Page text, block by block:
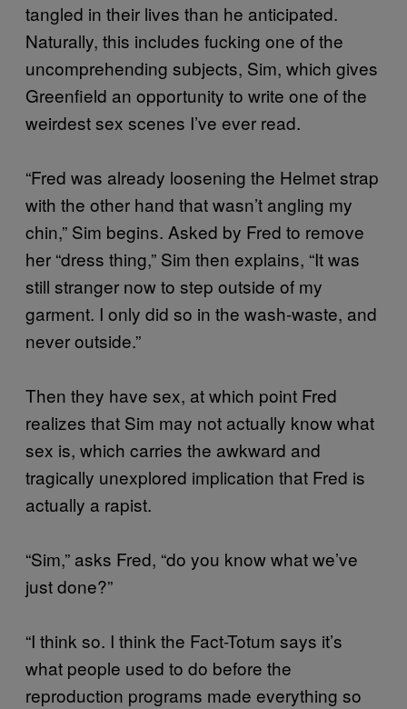
tangled in their lives than he anticipated.
Naturally, this includes fucking one of the
uncomprehending subjects, Sim, which gives
Greenfield an opportunity to write one of the
weirdest sex scenes I’ve ever read.
“Fred was already loosening the Helmet strap
with the other hand that wasn’t angling my
chin,” Sim begins. Asked by Fred to remove
her “dress thing,” Sim then explains, “It was
still stranger now to step outside of my
garment. I only did so in the wash-waste, and
never outside.”
Then they have sex, at which point Fred
realizes that Sim may not actually know what
sex is, which carries the awkward and
tragically unexplored implication that Fred is
actually a rapist.
“Sim,” asks Fred, “do you know what we’ve
just done?”
“I think so. I think the Fact-Totum says it’s
what people used to do before the
reproduction programs made everything so